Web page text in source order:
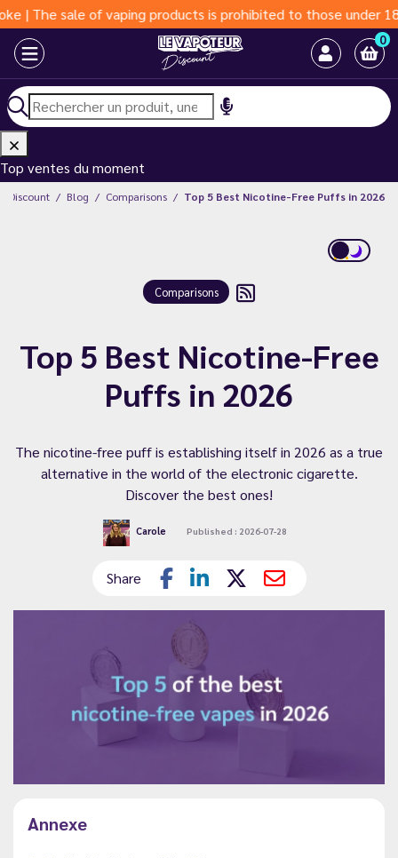
vaping products is prohibited to those under 18 years of
0
Top ventes du moment
Discount Blog Comparisons Top 5 Best Nicotine-Free Puffs in 2026
Comparisons
Top 5 Best Nicotine-Free
Puffs in 2026
The nicotine-free puff is establishing itself in 2026 as a true
alternative in the world of the electronic cigarette.
Discover the best ones!
Carole Published : 2026-07-28
Share
Annexe